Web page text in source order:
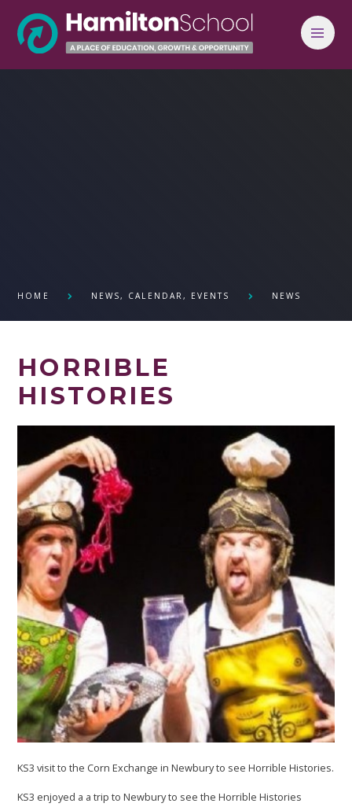
HOME NEWS, CALENDAR, EVENTS NEWS
HORRIBLE
HISTORIES
KS3 visit to the Corn Exchange in Newbury to see Horrible Histories.
KS3 enjoyed a a trip to Newbury to see the Horrible Histories